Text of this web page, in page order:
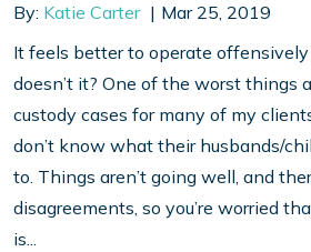
By: Katie Carter
Mar 25, 2019
It feels better to operate
doesn’t it? One of the worst things
custody cases for many of my
don’t know what their husbands/
to. Things aren’t going well, and
disagreements, so you’re worried
is...